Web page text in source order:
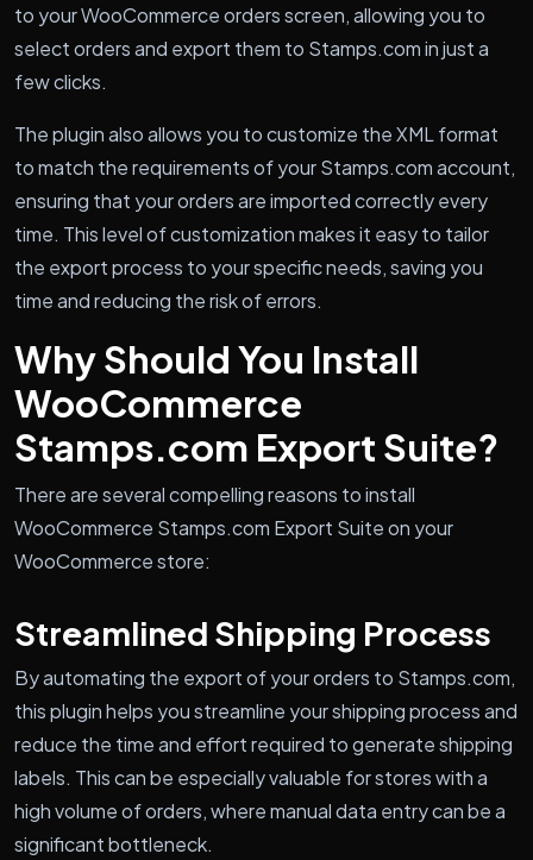
to your WooCommerce orders screen, allowing you to
select orders and export them to Stamps.com in just a
few clicks.
The plugin also allows you to customize the XML format
to match the requirements of your Stamps.com account,
ensuring that your orders are imported correctly every
time. This level of customization makes it easy to tailor
the export process to your specific needs, saving you
time and reducing the risk of errors.
Why Should You Install
WooCommerce
Stamps.com Export Suite?
There are several compelling reasons to install
WooCommerce Stamps.com Export Suite on your
WooCommerce store:
Streamlined Shipping Process
By automating the export of your orders to Stamps.com,
this plugin helps you streamline your shipping process and
reduce the time and effort required to generate shipping
labels. This can be especially valuable for stores with a
high volume of orders, where manual data entry can be a
significant bottleneck.